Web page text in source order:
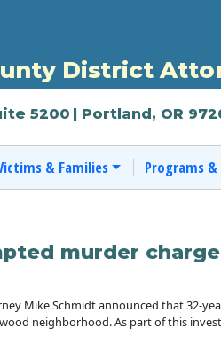
District
5200 | Portland, OR
& Families Programs
murder
Mike Schmidt announced that 32-
neighborhood. As part of this